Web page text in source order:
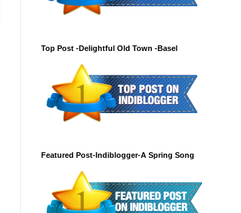
Top Post -Delightful Old Town -Basel
Featured Post-Indiblogger-A Spring Song